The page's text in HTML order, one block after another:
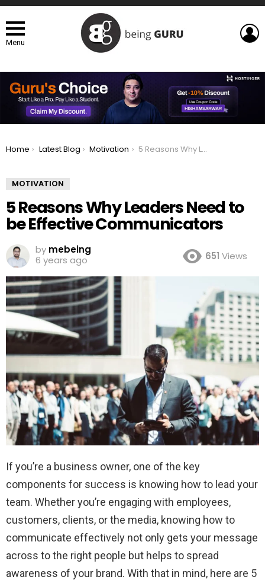
Menu
You are here:
Home Latest Blog Motivation 5 Reasons Why Leaders Need to be Effective Communicators
MOTIVATION
5 Reasons Why Leaders Need to
be Effective Communicators
by mebeing
6 years ago
651 Views
If you’re a business owner, one of the key
components for success is knowing how to lead your
team. Whether you’re engaging with employees,
customers, clients, or the media, knowing how to
communicate effectively not only gets your message
across to the right people but helps to spread
awareness of your brand. With that in mind, here are 5